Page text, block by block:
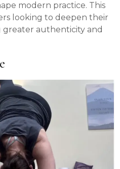
modern practice. This
looking to deepen their
authenticity and